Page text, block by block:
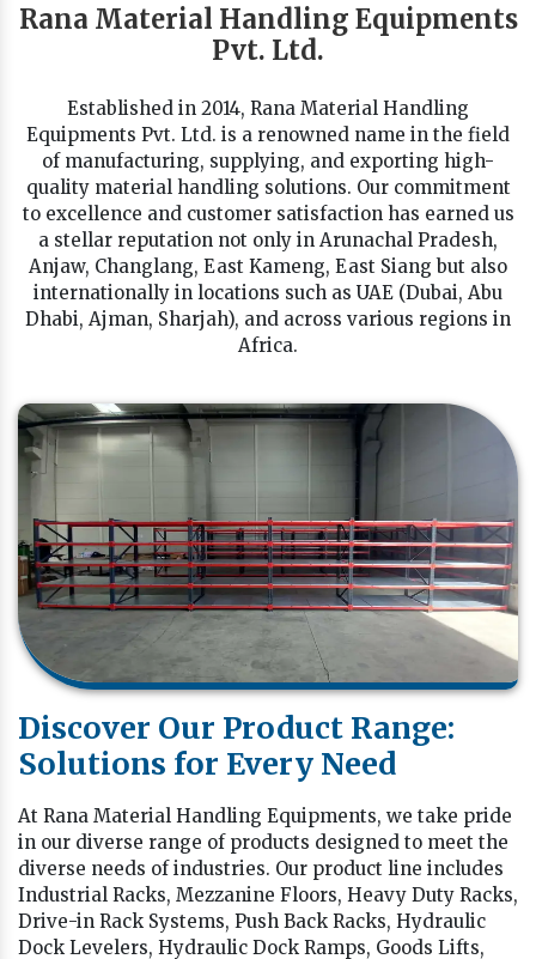
Rana Material Handling Equipments
Pvt. Ltd.
Established in 2014, Rana Material Handling
Equipments Pvt. Ltd. is a renowned name in the field
of manufacturing, supplying, and exporting high-
quality material handling solutions. Our commitment
to excellence and customer satisfaction has earned us
a stellar reputation not only in Arunachal Pradesh,
Anjaw, Changlang, East Kameng, East Siang but also
internationally in locations such as UAE (Dubai, Abu
Dhabi, Ajman, Sharjah), and across various regions in
Africa.
Discover Our Product Range:
Solutions for Every Need
At Rana Material Handling Equipments, we take pride
in our diverse range of products designed to meet the
diverse needs of industries. Our product line includes
Industrial Racks, Mezzanine Floors, Heavy Duty Racks,
Drive-in Rack Systems, Push Back Racks, Hydraulic
Dock Levelers, Hydraulic Dock Ramps, Goods Lifts,